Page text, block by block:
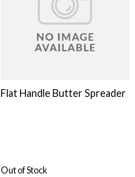
Flat Handle Butter Spreader
Out of Stock